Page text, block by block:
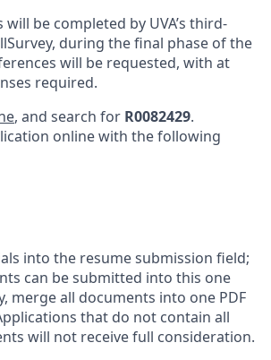
will be completed by UVA’s third-
during the final phase of the
will be requested, with at
required.
, and search for R0082429.
online with the following
into the resume submission field;
can be submitted into this one
merge all documents into one PDF
that do not contain all
will not receive full consideration.